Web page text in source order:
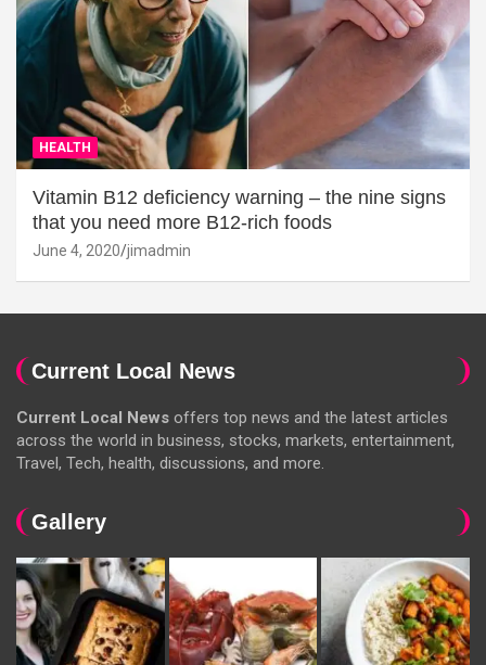
HEALTH
Vitamin B12 deficiency warning – the nine signs
that you need more B12-rich foods
June 4, 2020 jimadmin
Current Local News
Current Local News offers top news and the latest articles
across the world in business, stocks, markets, entertainment,
Travel, Tech, health, discussions, and more.
Gallery